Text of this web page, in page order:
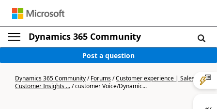
Dynamics 365 Community
Post a question
Dynamics 365 Community/Forums/Customer experience | Sales,
Customer Insights,.../customer Voice/Dynamic...